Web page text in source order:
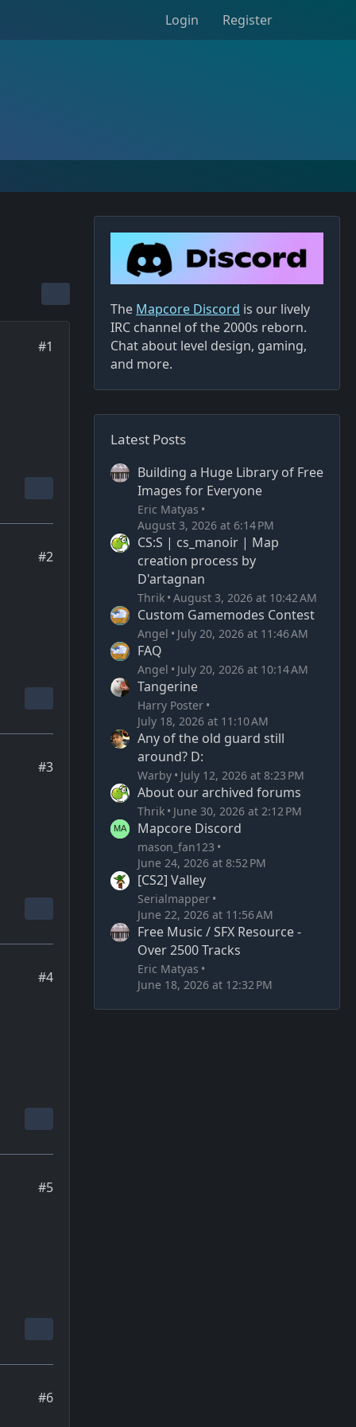
Login Register
#1
#2
#3
#4
#5
#6
The Mapcore Discord is our lively
IRC channel of the 2000s reborn.
Chat about level design, gaming,
and more.
Latest Posts
Building a Huge Library of Free
Images for Everyone
Eric Matyas
August 3, 2026 at 6:14 PM
CS:S | cs_manoir | Map
creation process by
D'artagnan
Thrik August 3, 2026 at 10:42 AM
Custom Gamemodes Contest
Angel July 20, 2026 at 11:46 AM
FAQ
Angel July 20, 2026 at 10:14 AM
Tangerine
Harry Poster
July 18, 2026 at 11:10 AM
Any of the old guard still
around? D:
Warby July 12, 2026 at 8:23 PM
About our archived forums
Thrik June 30, 2026 at 2:12 PM
Mapcore Discord
mason_fan123
June 24, 2026 at 8:52 PM
[CS2] Valley
Serialmapper
June 22, 2026 at 11:56 AM
Free Music / SFX Resource -
Over 2500 Tracks
Eric Matyas
June 18, 2026 at 12:32 PM